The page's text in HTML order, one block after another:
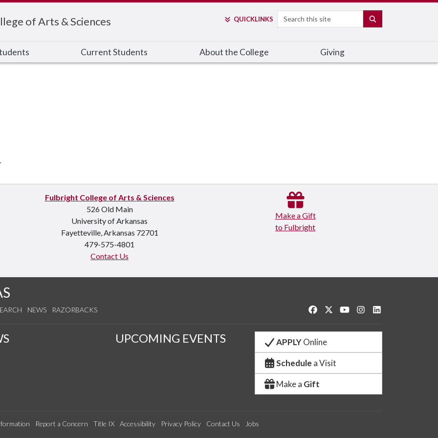
of Arts & Sciences QUICKLINKS Search
Current Students About the College Giving
.
Fulbright College of Arts & Sciences
526 Old Main
University of Arkansas
Fayetteville, Arkansas 72701
479-575-4801
Contact Us
Make a Gift
to Fulbright
NEWS RAZORBACKS Like us on Facebook
Follow us on Twitter
Watch us on YouTube
See us on Instagram
UPCOMING EVENTS APPLYOnline
Schedule a Visit
Make a Gift
Report a Concern Title IX Accessibility Privacy Policy Contact Us Jobs